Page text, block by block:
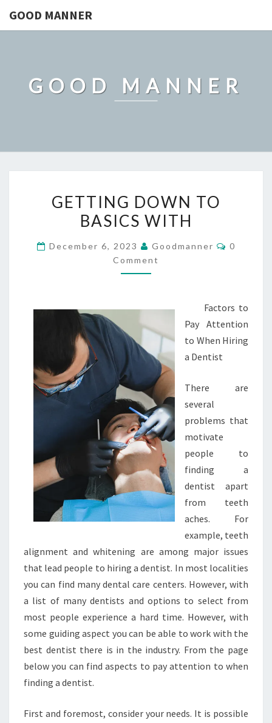
GOOD MANNER
GOOD MANNER
DOWN
TO
WITH
GETTING DOWN TO
BASICS WITH
December 6, 2023 Goodmanner
0
Comment
Factors to
Pay Attention
to When Hiring
a Dentist
There are
several
problems that
motivate
people to
finding a
dentist apart
from teeth
aches. For
example, teeth
alignment and whitening are among major issues
that lead people to hiring a dentist. In most localities
you can find many dental care centers. However, with
a list of many dentists and options to select from
most people experience a hard time. However, with
some guiding aspect you can be able to work with the
best dentist there is in the industry. From the page
below you can find aspects to pay attention to when
finding a dentist.
First and foremost, consider your needs. It is possible